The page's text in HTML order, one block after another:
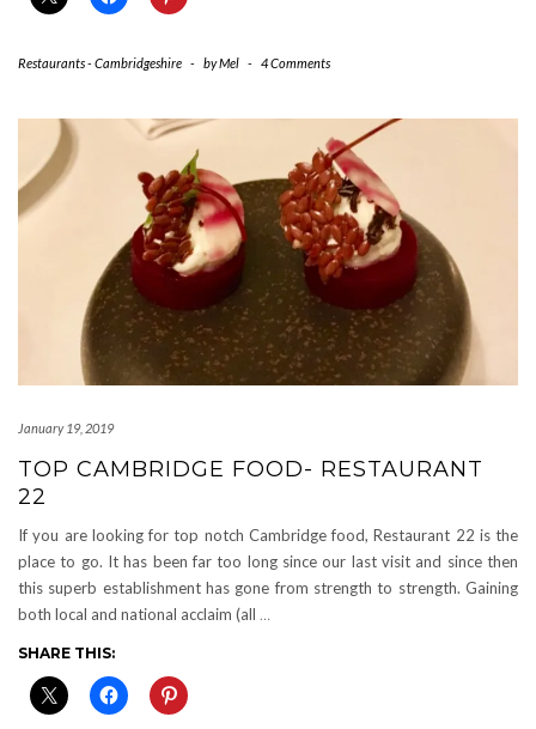
Restaurants - Cambridgeshire - byMel - 4 Comments
January 19, 2019
TOP CAMBRIDGE FOOD- RESTAURANT
22
If you are looking for top notch Cambridge food, Restaurant 22 is the
place to go. It has been far too long since our last visit and since then
this superb establishment has gone from strength to strength. Gaining
both local and national acclaim (all …
SHARE THIS: